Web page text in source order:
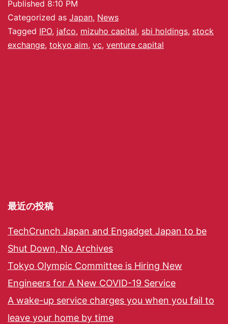
Published 8:10 PM
Categorized as Japan, News
Tagged IPO, jafco, mizuho capital, sbi holdings, stock
exchange, tokyo aim, vc, venture capital
最近の投稿
TechCrunch Japan and Engadget Japan to be
Shut Down, No Archives
Tokyo Olympic Committee is Hiring New
Engineers for A New COVID-19 Service
A wake-up service charges you when you fail to
leave your home by time